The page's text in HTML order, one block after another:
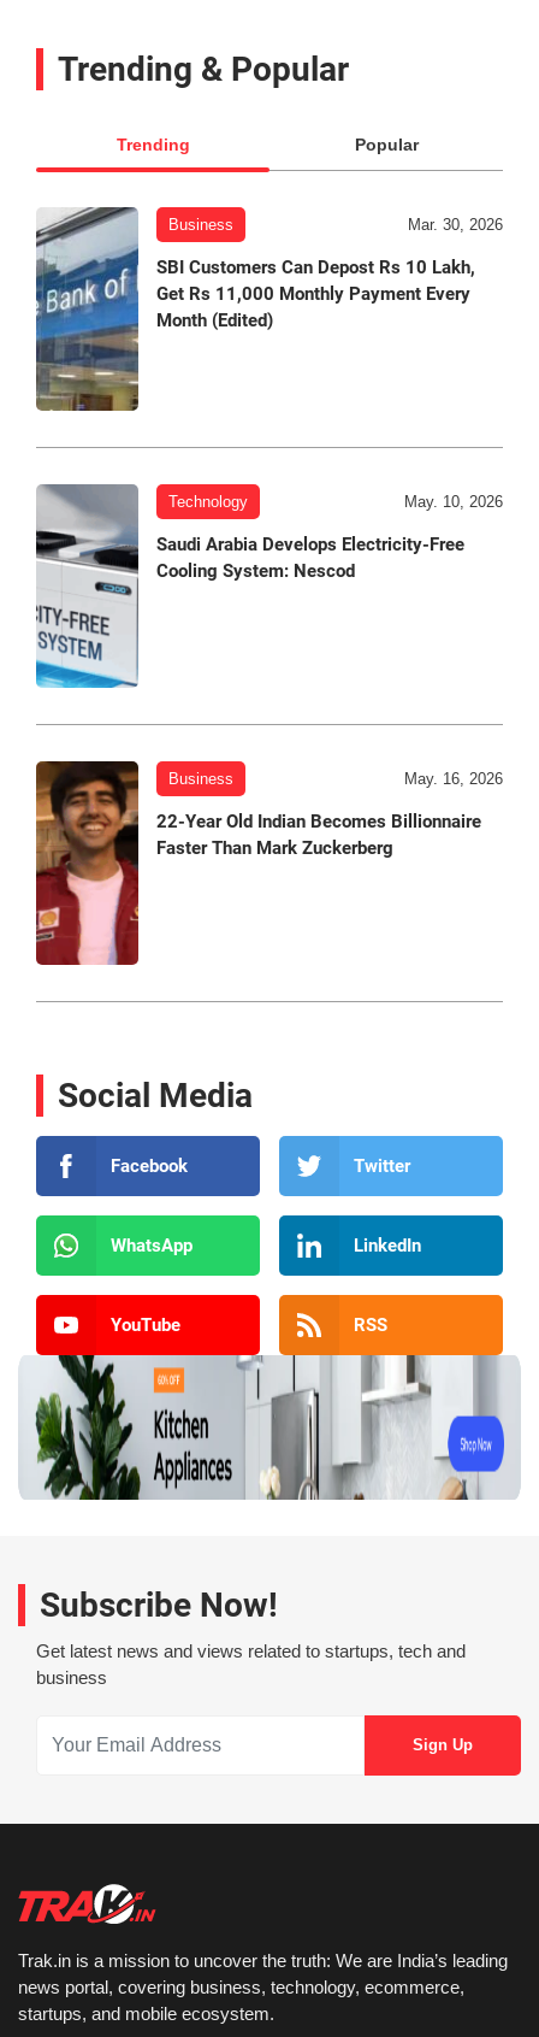
Trending & Popular
Trending Popular
Business Mar. 30, 2026
SBI Customers Can Depost Rs 10 Lakh,
Get Rs 11,000 Monthly Payment Every
Month (Edited)
Technology May. 10, 2026
Saudi Arabia Develops Electricity-Free
Cooling System: Nescod
Business May. 16, 2026
22-Year Old Indian Becomes Billionnaire
Faster Than Mark Zuckerberg
Social Media
Facebook Twitter
WhatsApp LinkedIn
YouTube RSS
Subscribe Now!
Get latest news and views related to startups, tech and
business
Trak.in is a mission to uncover the truth: We are India’s leading
news portal, covering business, technology, ecommerce,
startups, and mobile ecosystem.